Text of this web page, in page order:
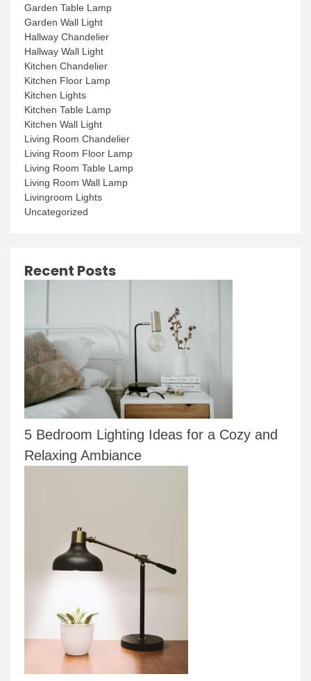
Garden Table Lamp
Garden Wall Light
Hallway Chandelier
Hallway Wall Light
Kitchen Chandelier
Kitchen Floor Lamp
Kitchen Lights
Kitchen Table Lamp
Kitchen Wall Light
Living Room Chandelier
Living Room Floor Lamp
Living Room Table Lamp
Living Room Wall Lamp
Livingroom Lights
Uncategorized
Recent Posts
5 Bedroom Lighting Ideas for a Cozy and
Relaxing Ambiance